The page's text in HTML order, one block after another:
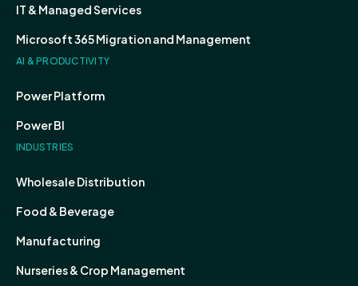
IT & Managed Services
Microsoft 365 Migration and Management
AI & PRODUCTIVITY
Power Platform
Power BI
INDUSTRIES
Wholesale Distribution
Food & Beverage
Manufacturing
Nurseries & Crop Management